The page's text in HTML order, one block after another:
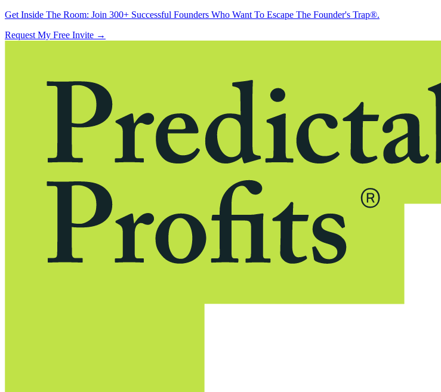
Get Inside The Room: Join 300+ Successful Founders Who Want To Escape The Founder's Trap®.
Request My Free Invite →